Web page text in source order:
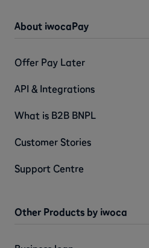
About iwocaPay
Offer Pay Later
API & Integrations
What is B2B BNPL
Customer Stories
Support Centre
Other Products by iwoca